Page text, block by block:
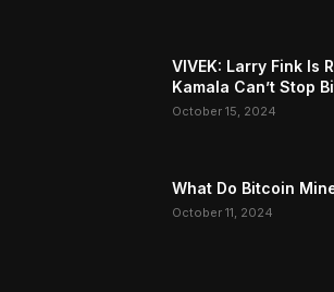
VIVEK: Larry Fink Is
Kamala Can’t Stop
October 15, 2024
What Do Bitcoin
October 11, 2024